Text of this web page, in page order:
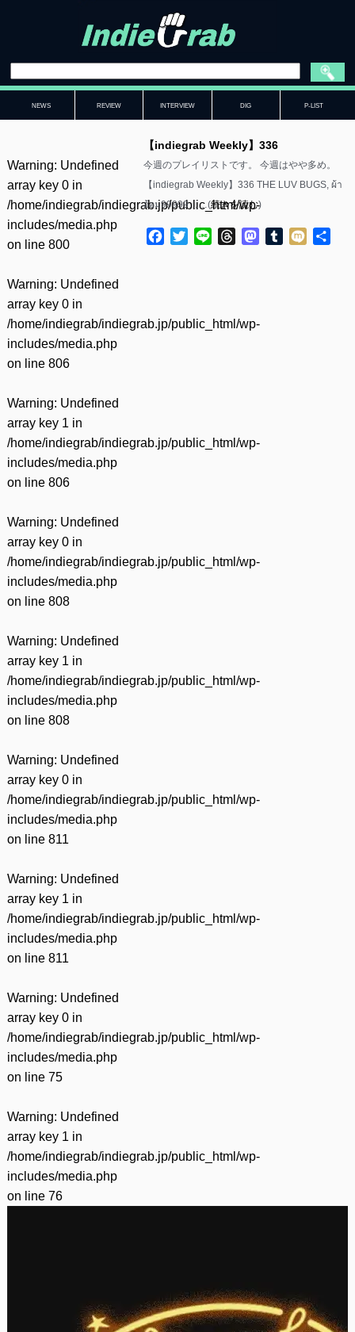
NEWS REVIEW INTERVIEW DIG P-LIST
Warning: Undefined
array key 0 in
/home/indiegrab/indiegrab.jp/public_html/wp-
includes/media.php
on line 800
Warning: Undefined
array key 0 in
/home/indiegrab/indiegrab.jp/public_html/wp-
includes/media.php
on line 806
Warning: Undefined
array key 1 in
/home/indiegrab/indiegrab.jp/public_html/wp-
includes/media.php
on line 806
Warning: Undefined
array key 0 in
/home/indiegrab/indiegrab.jp/public_html/wp-
includes/media.php
on line 808
Warning: Undefined
array key 1 in
/home/indiegrab/indiegrab.jp/public_html/wp-
includes/media.php
on line 808
Warning: Undefined
array key 0 in
/home/indiegrab/indiegrab.jp/public_html/wp-
includes/media.php
on line 811
Warning: Undefined
array key 1 in
/home/indiegrab/indiegrab.jp/public_html/wp-
includes/media.php
on line 811
Warning: Undefined
array key 0 in
/home/indiegrab/indiegrab.jp/public_html/wp-
includes/media.php
on line 75
Warning: Undefined
array key 1 in
/home/indiegrab/indiegrab.jp/public_html/wp-
includes/media.php
on line 76
【indiegrab Weekly】336
今週のプレイリストです。 今週はやや多め。
【indiegrab Weekly】336 THE LUV BUGS, ผ้า
อ้อม99999……(続きを読む)
Facebook
TwitterLine ThreadsMastodon
Tumblr
Mixi